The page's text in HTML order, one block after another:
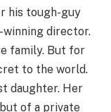
his tough-guy
winning director.
family. But for
to the world.
daughter. Her
of a private